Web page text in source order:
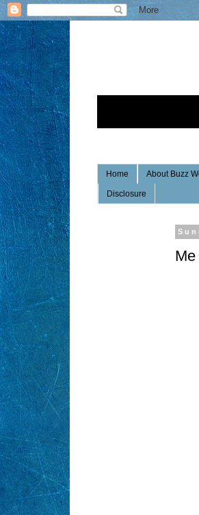
Home About Buzz
Disclosure
Me